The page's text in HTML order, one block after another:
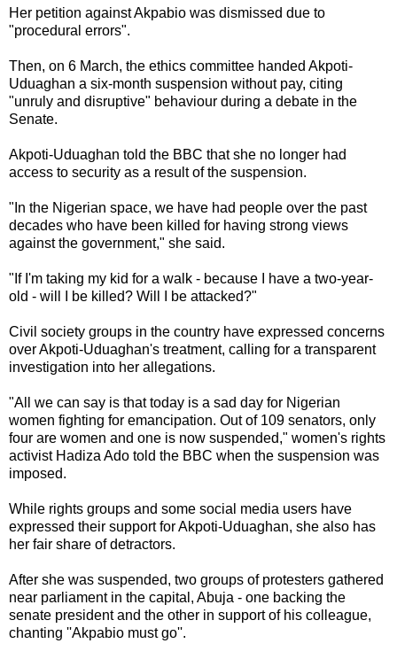
Her petition against Akpabio was dismissed due to
"procedural errors".
Then, on 6 March, the ethics committee handed Akpoti-
Uduaghan a six-month suspension without pay, citing
"unruly and disruptive" behaviour during a debate in the
Senate.
Akpoti-Uduaghan told the BBC that she no longer had
access to security as a result of the suspension.
"In the Nigerian space, we have had people over the past
decades who have been killed for having strong views
against the government," she said.
"If I'm taking my kid for a walk - because I have a two-year-
old - will I be killed? Will I be attacked?"
Civil society groups in the country have expressed concerns
over Akpoti-Uduaghan's treatment, calling for a transparent
investigation into her allegations.
"All we can say is that today is a sad day for Nigerian
women fighting for emancipation. Out of 109 senators, only
four are women and one is now suspended," women's rights
activist Hadiza Ado told the BBC when the suspension was
imposed.
While rights groups and some social media users have
expressed their support for Akpoti-Uduaghan, she also has
her fair share of detractors.
After she was suspended, two groups of protesters gathered
near parliament in the capital, Abuja - one backing the
senate president and the other in support of his colleague,
chanting ''Akpabio must go''.